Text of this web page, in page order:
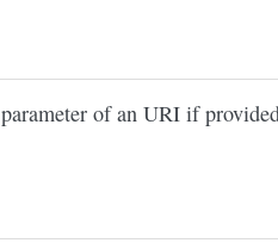
parameter of an URI if